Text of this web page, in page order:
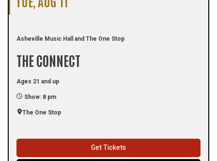
Asheville Music Hall and The One Stop
THE CONNECT
Ages 21 and up
Show: 8 pm
The One Stop
Get Tickets